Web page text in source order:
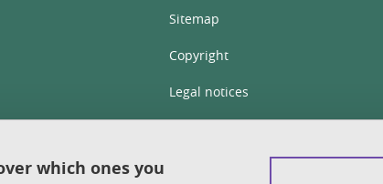
Sitemap
Copyright
Legal notices
which ones you